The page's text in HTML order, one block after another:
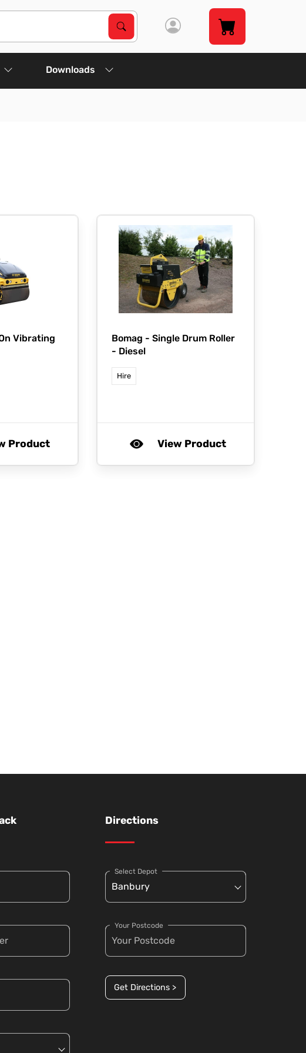
Search Products
Search
Downloads
Vibrating
Product
Bomag - Single Drum Roller
- Diesel
Hire
View Product
Directions
Select Depot
Your Postcode
Get Directions >